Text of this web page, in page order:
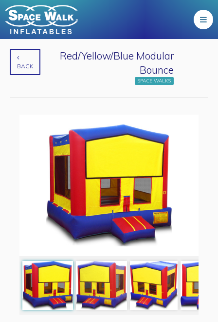
BACK
Red/Yellow/Blue Modular
Bounce
SPACE WALKS